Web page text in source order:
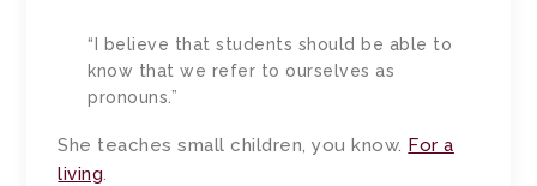
“I believe that students should be able to
know that we refer to ourselves as
pronouns.”
She teaches small children, you know. For a
living.